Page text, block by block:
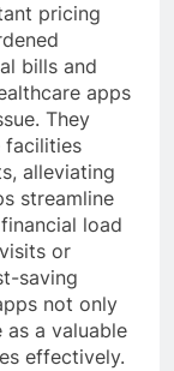
pricing
bills and
apps
They
facilities
alleviating
streamline
load
or
saving
not only
as a valuable
effectively.